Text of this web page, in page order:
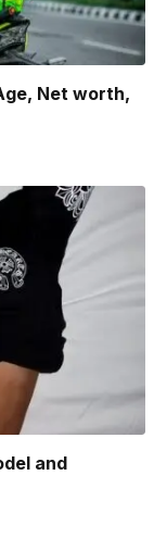
Net worth,
and